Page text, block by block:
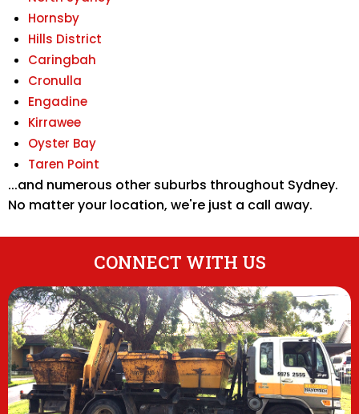
Hornsby
Hills District
Caringbah
Cronulla
Engadine
Kirrawee
Oyster Bay
Taren Point
...and numerous other suburbs throughout Sydney.
No matter your location, we're just a call away.
CONNECT WITH US